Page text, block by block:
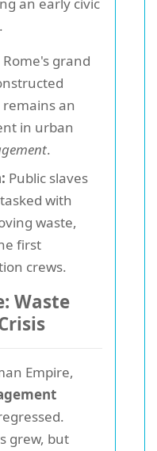
an early civic
Rome's grand
remains an
in urban
.
Public slaves
with
waste,
first
crews.
Waste
Empire,
grew, but